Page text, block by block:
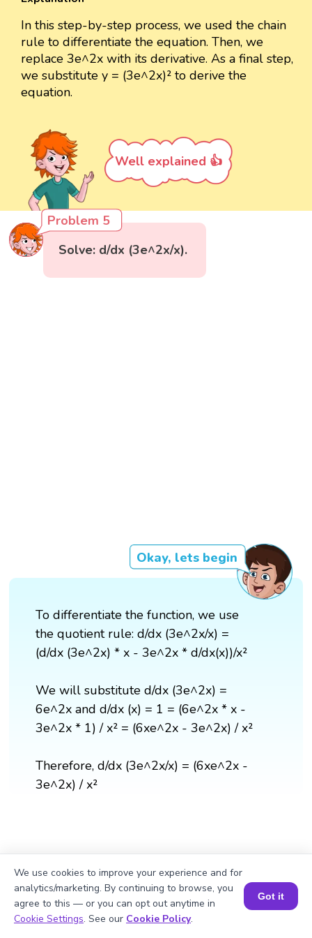
In this step-by-step process, we used the chain
rule to differentiate the equation. Then, we
replace 3e^2x with its derivative. As a final step,
we substitute y = (3e^2x)² to derive the
equation.
Well explained 👍
Problem 5
Solve: d/dx (3e^2x/x).
Okay, lets begin
To differentiate the function, we use
the quotient rule: d/dx (3e^2x/x) =
(d/dx (3e^2x) * x - 3e^2x * d/dx(x))/x²
We will substitute d/dx (3e^2x) =
6e^2x and d/dx (x) = 1 = (6e^2x * x -
3e^2x * 1) / x² = (6xe^2x - 3e^2x) / x²
Therefore, d/dx (3e^2x/x) = (6xe^2x -
3e^2x) / x²
Book a Session for FREE
We use cookies to improve your experience and for
analytics/marketing. By continuing to browse, you
agree to this — or you can opt out anytime in
Cookie Settings. See our Cookie Policy.
Got it